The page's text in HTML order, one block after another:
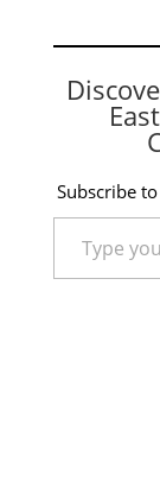
Subscribe
Type your email…